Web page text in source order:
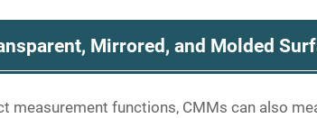
Mirrored, and Molded
measurement functions, CMMs can also